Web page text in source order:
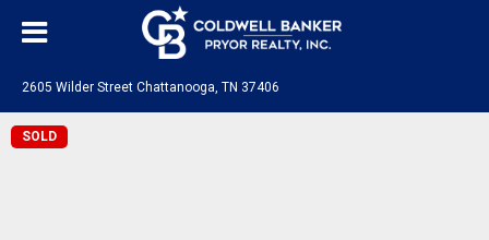
2605 Wilder Street Chattanooga, TN 37406
SOLD